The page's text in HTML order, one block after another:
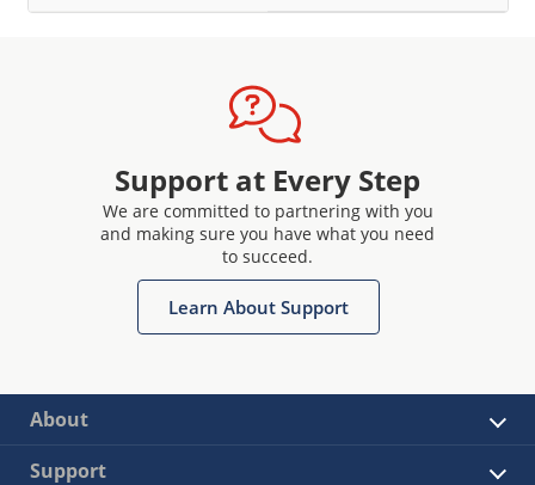
Support at Every Step
We are committed to partnering with you
and making sure you have what you need
to succeed.
Learn About Support
About
Support